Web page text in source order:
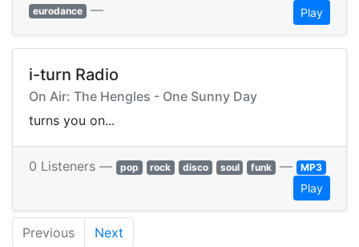
eurodance — Play
i-turn Radio
On Air: The Hengles - One Sunny Day
turns you on...
0 Listeners — pop rock disco soul funk — MP3
Play
Previous Next